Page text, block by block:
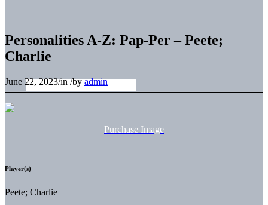
Personalities A-Z: Pap-Per – Peete;
Charlie
June 22, 2023/in/byadmin
Purchase Image
Player(s)
Peete; Charlie